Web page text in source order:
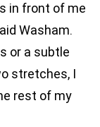
in front of me
Washam.
or a subtle
stretches, I
rest of my